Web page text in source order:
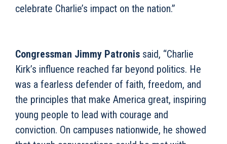
celebrate Charlie’s impact on the nation.”
Congressman Jimmy Patronis said, “Charlie
Kirk’s influence reached far beyond politics. He
was a fearless defender of faith, freedom, and
the principles that make America great, inspiring
young people to lead with courage and
conviction. On campuses nationwide, he showed